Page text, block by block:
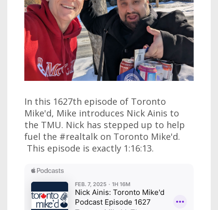
In this 1627th episode of Toronto
Mike'd, Mike introduces Nick Ainis to
the TMU. Nick has stepped up to help
fuel the #realtalk on Toronto Mike'd.
This episode is exactly 1:16:13.